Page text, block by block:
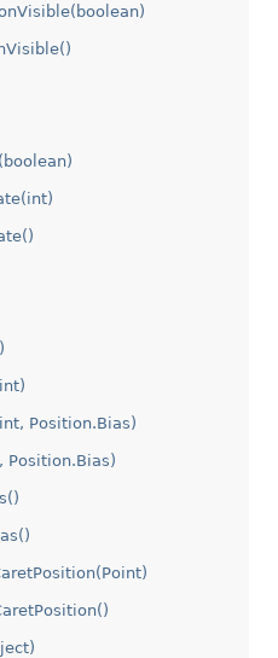
Position.Bias)
Position.Bias)